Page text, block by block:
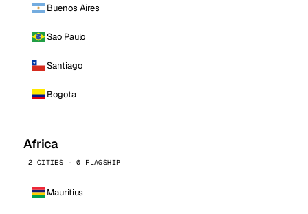
Buenos Aires
Sao Paulo
Santiago
Bogota
Africa
2 CITIES · 0 FLAGSHIP
Mauritius